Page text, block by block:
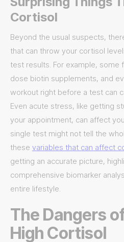
Cortisol
Beyond the usual suspects,
that can throw your cortisol
test results. For example,
dose biotin supplements, and
workout right before a test can
Even acute stress, like getting
your appointment, can affect
single test might not tell the
these variables that can affect
getting an accurate picture,
comprehensive biomarker
entire lifestyle.
The Dangers
High Cortisol